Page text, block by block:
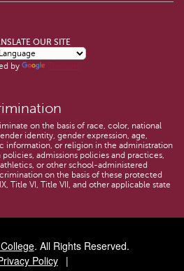
OUR SITE
by
on the basis of race, color, national
identity, gender expression, age,
information, or religion in the administration
admissions policies and practices,
or other school-administered
on the basis of these protected
Title VI, Title VII, and other applicable state
. All Rights Reserved.
Policy